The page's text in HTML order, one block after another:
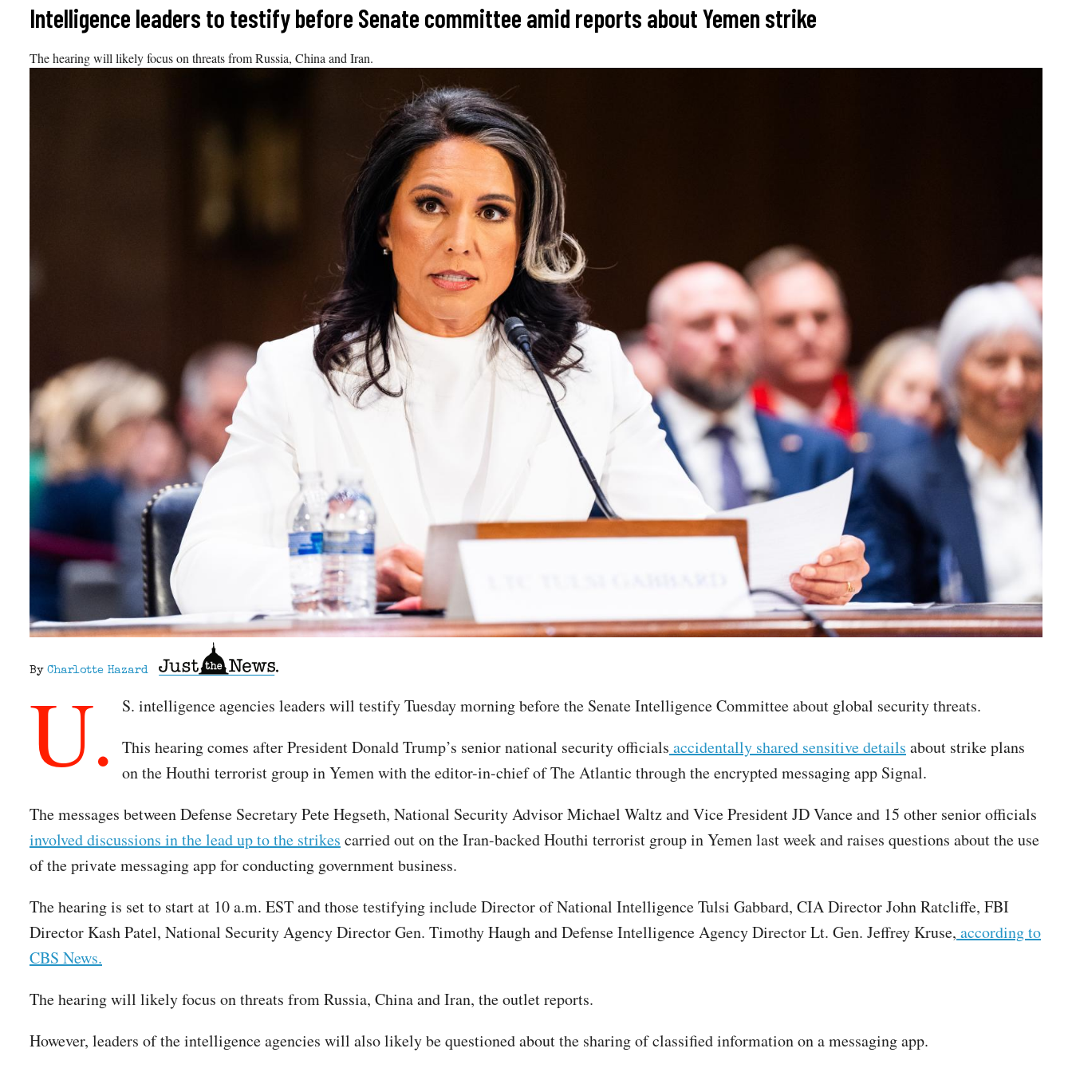
Intelligence leaders to testify before Senate committee amid reports about Yemen strike
The hearing will likely focus on threats from Russia, China and Iran.
By Charlotte Hazard
U.
S. intelligence agencies leaders will testify Tuesday morning before the Senate Intelligence Committee about global security threats.
This hearing comes after President Donald Trump’s senior national security officials accidentally shared sensitive details about strike plans
on the Houthi terrorist group in Yemen with the editor-in-chief of The Atlantic through the encrypted messaging app Signal.
The messages between Defense Secretary Pete Hegseth, National Security Advisor Michael Waltz and Vice President JD Vance and 15 other senior officials
involved discussions in the lead up to the strikes carried out on the Iran-backed Houthi terrorist group in Yemen last week and raises questions about the use
of the private messaging app for conducting government business.
The hearing is set to start at 10 a.m. EST and those testifying include Director of National Intelligence Tulsi Gabbard, CIA Director John Ratcliffe, FBI
Director Kash Patel, National Security Agency Director Gen. Timothy Haugh and Defense Intelligence Agency Director Lt. Gen. Jeffrey Kruse, according to
CBS News.
The hearing will likely focus on threats from Russia, China and Iran, the outlet reports.
However, leaders of the intelligence agencies will also likely be questioned about the sharing of classified information on a messaging app.